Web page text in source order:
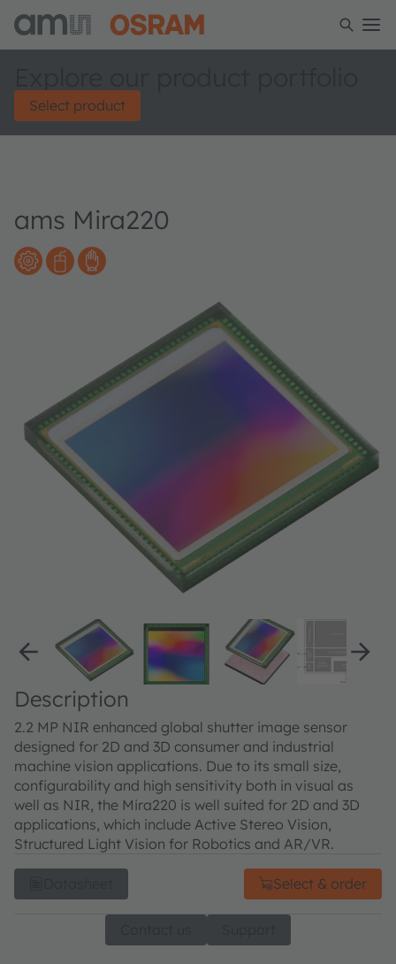
Select product
ams Mira220
Description
2.2 MP NIR enhanced global shutter image sensor
designed for 2D and 3D consumer and industrial
machine vision applications. Due to its small size,
configurability and high sensitivity both in visual as
well as NIR, the Mira220 is well suited for 2D and 3D
applications, which include Active Stereo Vision,
Structured Light Vision for Robotics and AR/VR.
Select & order